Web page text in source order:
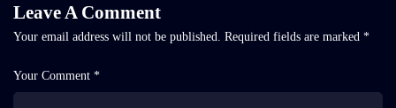
Leave A Comment
Your email address will not be published. Required fields are marked *
Your Comment *